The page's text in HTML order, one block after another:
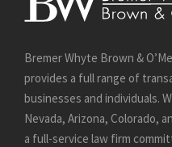
Bremer Whyte Brown &
provides a full range of
businesses and individuals.
Nevada, Arizona, Colorado,
a full-service law firm